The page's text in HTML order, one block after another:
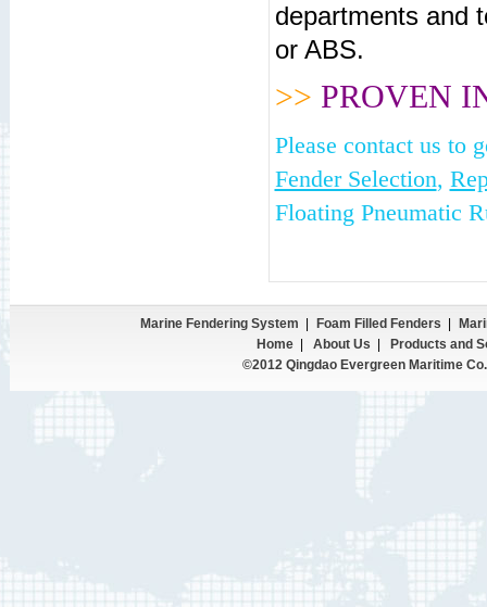
departments and
or ABS.
>> PROVEN
Please contact us to
Fender Selection,
Floating Pneumatic
Marine Fendering System Foam Filled Fenders
Home| About Us
Products and
©2012 Qingdao Evergreen Maritime